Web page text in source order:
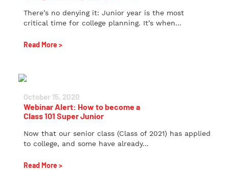
There’s no denying it: Junior year is the most
critical time for college planning. It’s when...
Read More >
October 15, 2020
Webinar Alert: How to become a
Class 101 Super Junior
Now that our senior class (Class of 2021) has applied
to college, and some have already...
Read More >